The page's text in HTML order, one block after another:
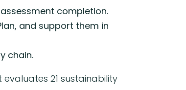
completion.
and support them in
chain.
21 sustainability